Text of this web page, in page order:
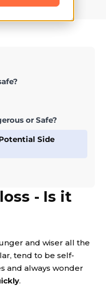
or Safe?
Side
- Is it
and wiser all the
tend to be self-
and always wonder
.